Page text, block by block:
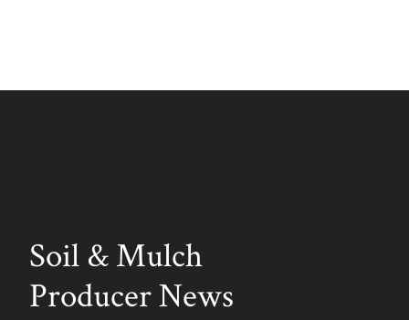
Soil & Mulch
Producer News